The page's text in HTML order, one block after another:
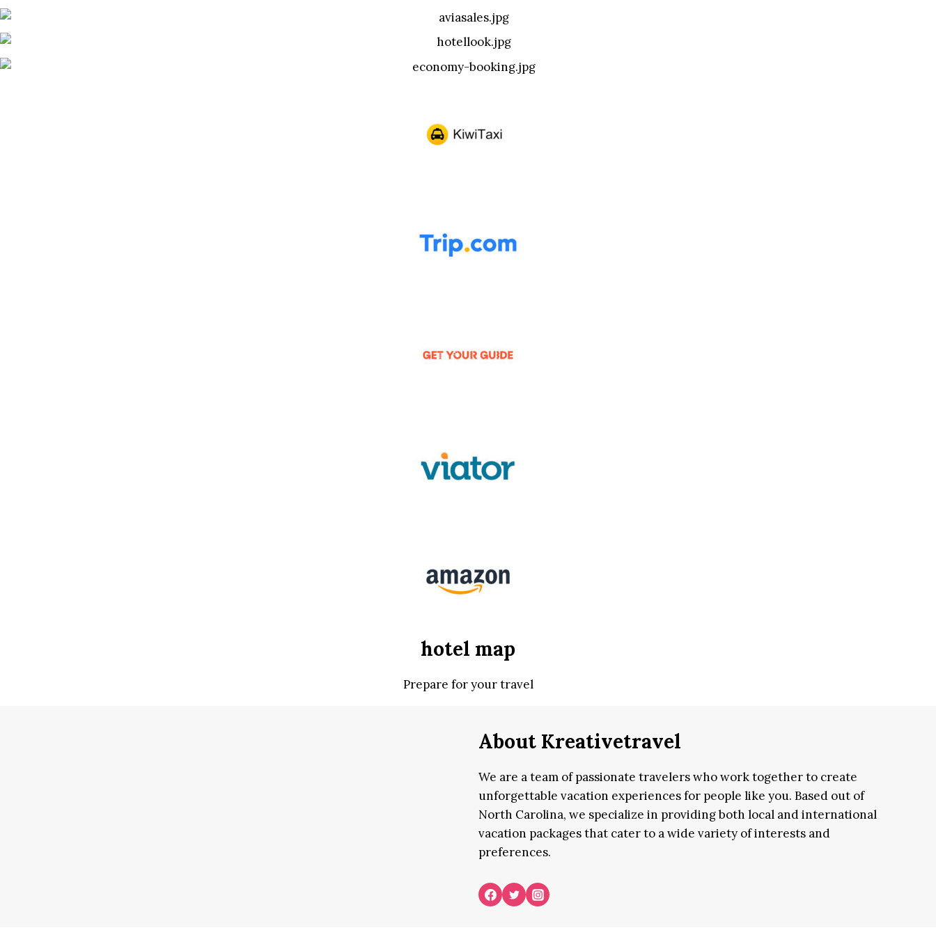
hotel map
Prepare for your travel
About Kreativetravel
We are a team of passionate travelers who work together to create
unforgettable vacation experiences for people like you. Based out of
North Carolina, we specialize in providing both local and international
vacation packages that cater to a wide variety of interests and
preferences.